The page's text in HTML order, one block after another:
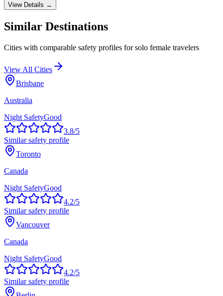
View Details →
Similar Destinations
Cities with comparable safety profiles for solo female travelers
View All Cities
Brisbane
Australia
Night SafetyGood
3.8/5
Similar safety profile
Toronto
Canada
Night SafetyGood
4.2/5
Similar safety profile
Vancouver
Canada
Night SafetyGood
4.2/5
Similar safety profile